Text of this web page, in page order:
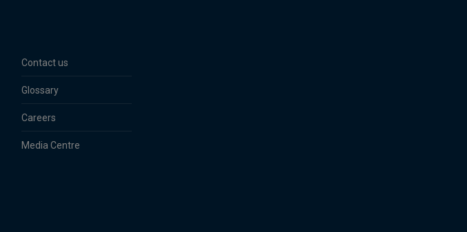
Contact us
Glossary
Careers
Media Centre